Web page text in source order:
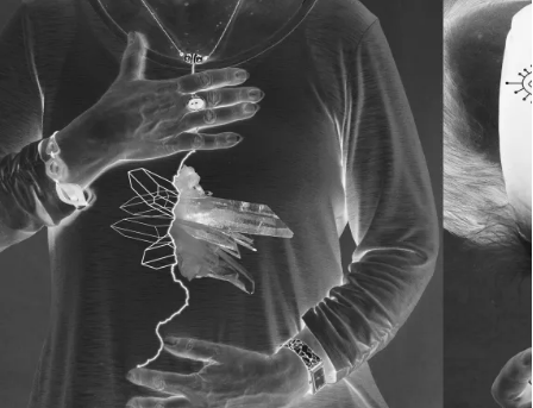
The Lives of Saints